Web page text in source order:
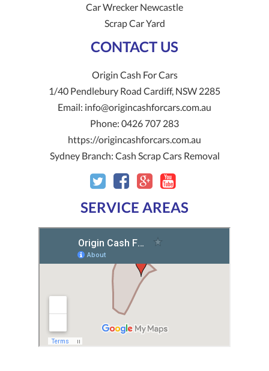
Car Wrecker Newcastle
Scrap Car Yard
CONTACT US
Origin Cash For Cars
1/40 Pendlebury Road Cardiff, NSW 2285
Email: info@origincashforcars.com.au
Phone: 0426 707 283
https://origincashforcars.com.au
Sydney Branch: Cash Scrap Cars Removal
SERVICE AREAS